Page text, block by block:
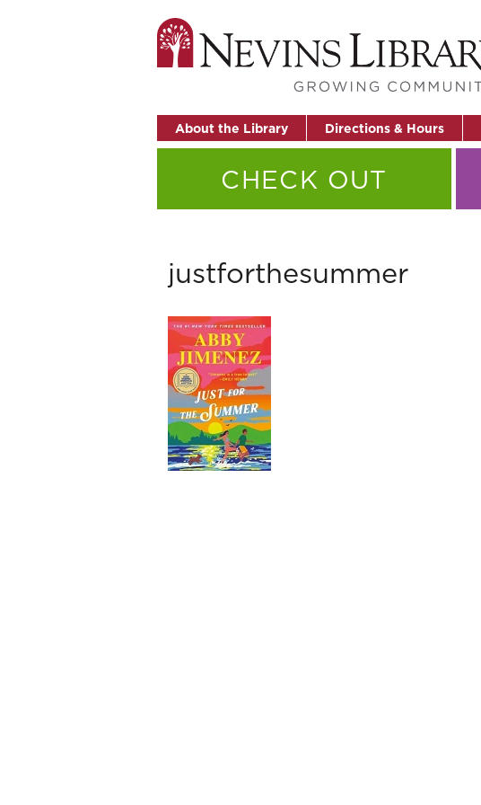
About the Library Directions & Hours
CHECK OUT
justforthesummer